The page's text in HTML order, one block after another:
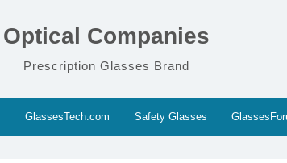
Optical Companies
Prescription Glasses Brand
GlassesTech.com Safety Glasses